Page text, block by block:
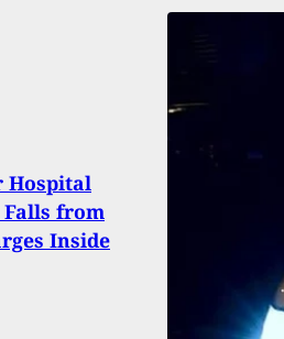
Hospital
Falls from
Inside